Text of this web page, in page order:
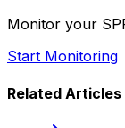
Monitor your
Start Monitoring
Related Articles